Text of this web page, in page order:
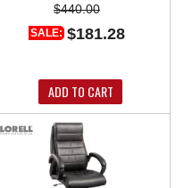
$440.00
SALE: $181.28
ADD TO CART